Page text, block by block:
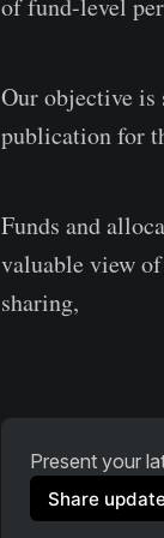
Our objective
publication for
Funds and
valuable view
sharing,
Present your
Share